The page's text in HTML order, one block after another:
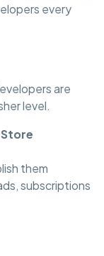
every
are
level.
them
subscriptions